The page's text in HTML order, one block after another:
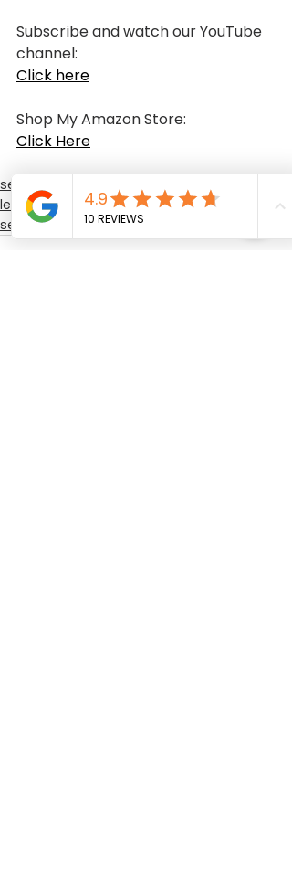
Subscribe and watch our YouTube
channel:
Click here
Shop My Amazon Store:
Click Here
sewing class
learning sewing
sewing training